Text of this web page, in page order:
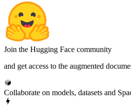
Join the Hugging Face community
and get access to the augmented
Collaborate on models, datasets and